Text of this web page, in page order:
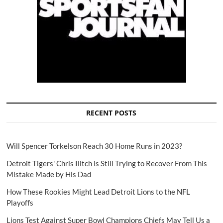
RECENT POSTS
Will Spencer Torkelson Reach 30 Home Runs in 2023?
Detroit Tigers' Chris Ilitch is Still Trying to Recover From This
Mistake Made by His Dad
How These Rookies Might Lead Detroit Lions to the NFL
Playoffs
Lions Test Against Super Bowl Champions Chiefs May Tell Us a